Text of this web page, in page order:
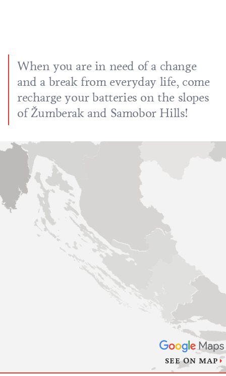
When you are in need of a change
and a break from everyday life, come
recharge your batteries on the slopes
of Žumberak and Samobor Hills!
SEE ON MAP